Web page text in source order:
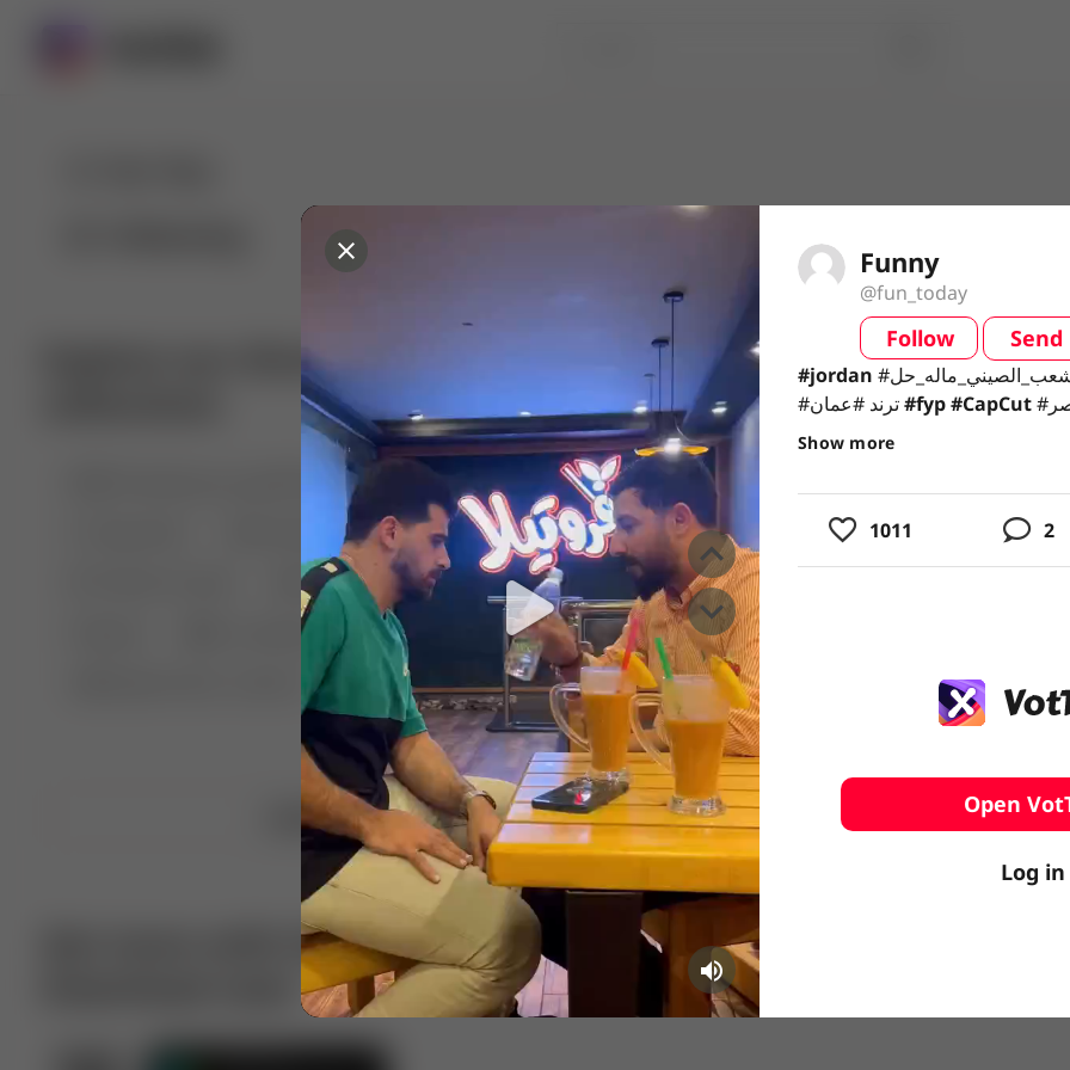
Explore our diverse range of video
🤣😱 Pranking my girlfriend
💃🎶 Dance & Music
Manchester City
🏎️ Car racing
😂 Comedy
🏃 Parkour
⛸️ Ice skating 🥊 Boxing
🏄‍♂️ Surfing
⛷️ Skiing 💪 Wrestling
Upload video
Get more with VotTak app
Funny
@fun_today
Follow Send
#jordan #الشعب_الصيني_ماله_حل😂 #lbnonn🇱🇧
#ترند #عمان #fyp #CapCut #اربد_عروس_الشمال #مصر
#صدقي
#jordan
#fyp#CapCut#اربد_عروس_الشمال #مصر
#صدقي
Show more
1011 2
Open
Log in